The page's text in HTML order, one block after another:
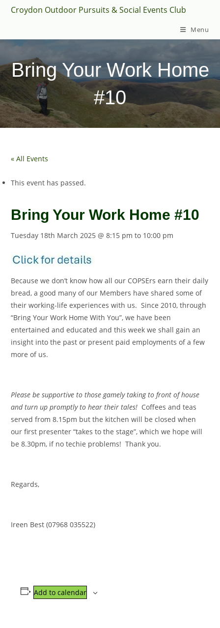
SkipCroydon Outdoor Pursuits & Social Events Club
Menu
Bring Your Work Home
#10
« All Events
This event has passed.
Bring Your Work Home #10
Tuesday 18th March 2025 @ 8:15 pm to 10:00 pm
Because we don’t know how all our COPSErs earn their daily
bread, a good many of our Members have shared some of
their working-life experiences with us. Since 2010, through
“Bring Your Work Home With You”, we have been
entertained and educated and this week we shall gain an
insight into the past or present paid employments of a few
more of us.
Please be supportive to those gamely taking to front of house
and turn up promptly to hear their tales! Coffees and teas
served from 8.15pm but the kitchen will be closed when
our first presenter “takes to the stage”, which we hope will
be 8.30pm, if no techie problems! Thank you.
Regards,
Ireen Best (07968 035522)
Add to calendar